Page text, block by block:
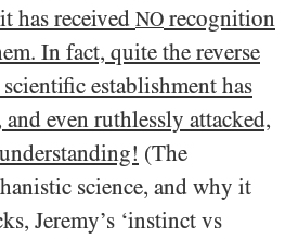
has received NO recognition
In fact, quite the reverse
establishment has
even ruthlessly attacked,
(The
science, and why it
Jeremy’s ‘instinct vs